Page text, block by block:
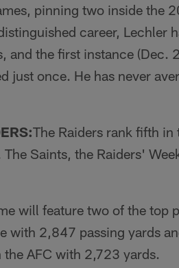
pin­ning two inside the
career, Lechler
and the first instance (Dec.
just once. He has never
The Raiders rank fifth in
Saints, the Raiders'
will feature two of the top
with 2,847 passing yards
AFC with 2,723 yards.